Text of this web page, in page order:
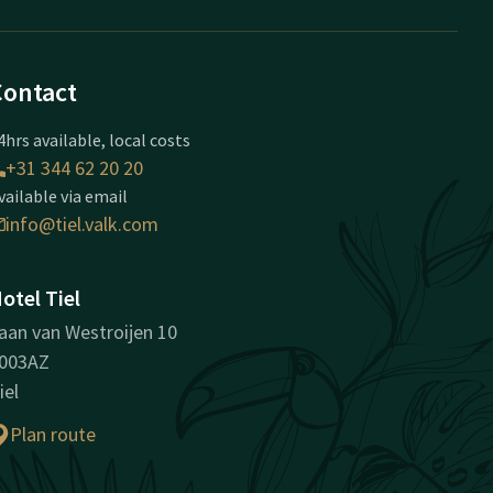
available, local costs
+31 344 62 20 20
via email
info@tiel.valk.com
Tiel
van Westroijen 10
Plan route